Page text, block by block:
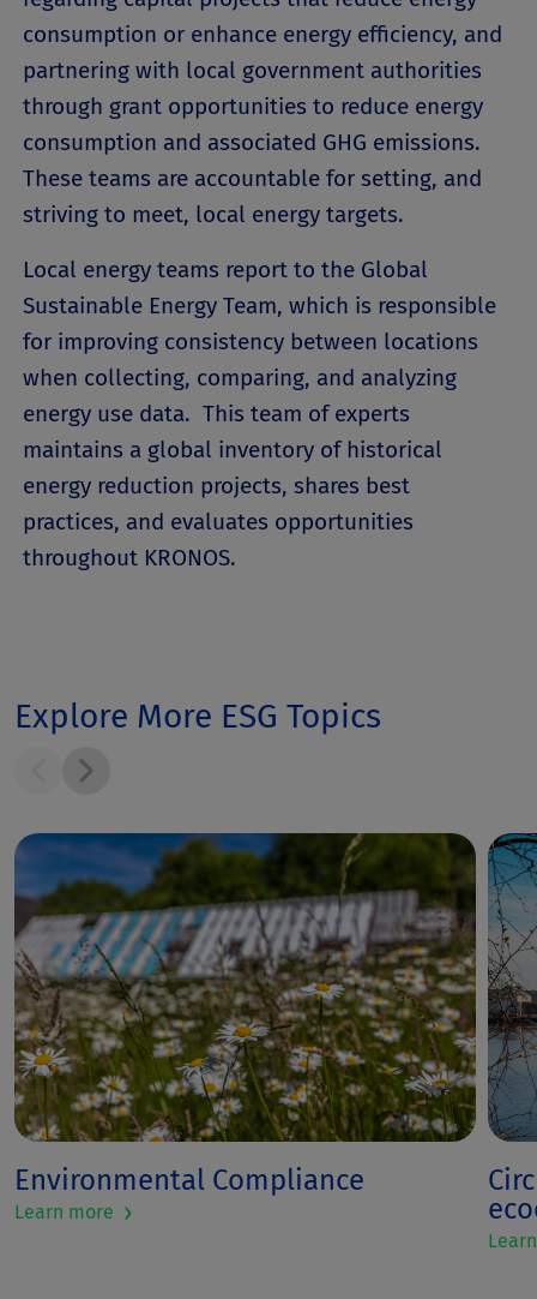
consumption or enhance energy efficiency, and
partnering with local government authorities
through grant opportunities to reduce energy
consumption and associated GHG emissions.
These teams are accountable for setting, and
striving to meet, local energy targets.
Local energy teams report to the Global
Sustainable Energy Team, which is responsible
for improving consistency between locations
when collecting, comparing, and analyzing
energy use data. This team of experts
maintains a global inventory of historical
energy reduction projects, shares best
practices, and evaluates opportunities
throughout KRONOS.
Explore More ESG Topics
Environmental Compliance
Learn more ›